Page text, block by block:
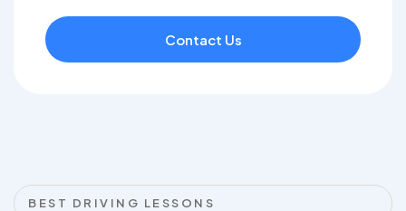
Contact Us
BEST DRIVING LESSONS